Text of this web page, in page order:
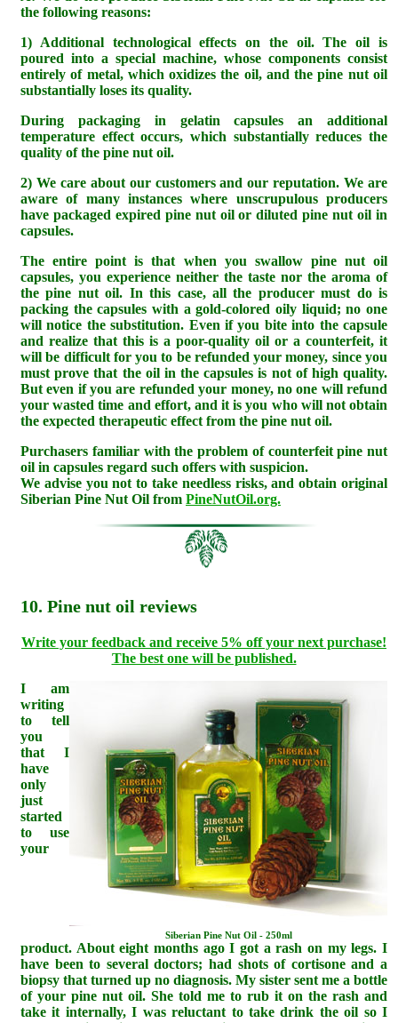
the following reasons:
1) Additional technological effects on the oil. The oil is
poured into a special machine, whose components consist
entirely of metal, which oxidizes the oil, and the pine nut oil
substantially loses its quality.
During packaging in gelatin capsules an additional
temperature effect occurs, which substantially reduces the
quality of the pine nut oil.
2) We care about our customers and our reputation. We are
aware of many instances where unscrupulous producers
have packaged expired pine nut oil or diluted pine nut oil in
capsules.
The entire point is that when you swallow pine nut oil
capsules, you experience neither the taste nor the aroma of
the pine nut oil. In this case, all the producer must do is
packing the capsules with a gold-colored oily liquid; no one
will notice the substitution. Even if you bite into the capsule
and realize that this is a poor-quality oil or a counterfeit, it
will be difficult for you to be refunded your money, since you
must prove that the oil in the capsules is not of high quality.
But even if you are refunded your money, no one will refund
your wasted time and effort, and it is you who will not obtain
the expected therapeutic effect from the pine nut oil.
Purchasers familiar with the problem of counterfeit pine nut
oil in capsules regard such offers with suspicion.
We advise you not to take needless risks, and obtain original
Siberian Pine Nut Oil from PineNutOil.org.
10. Pine nut oil reviews
Write your feedback and receive 5% off your next purchase!
The best one will be published.
Siberian Pine Nut Oil - 250ml
I am
writing
to tell
you
that I
have
only
just
started
to use
your
product. About eight months ago I got a rash on my legs. I
have been to several doctors; had shots of cortisone and a
biopsy that turned up no diagnosis. My sister sent me a bottle
of your pine nut oil. She told me to rub it on the rash and
take it internally, I was reluctant to take drink the oil so I